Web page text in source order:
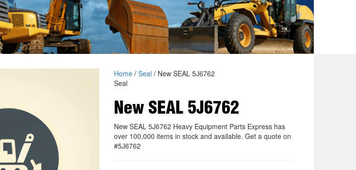
Home/ Seal / New SEAL 5J6762
Seal
New SEAL 5J6762
New SEAL 5J6762 Heavy Equipment Parts Express has
over 100,000 items in stock and available. Get a quote on
#5J6762